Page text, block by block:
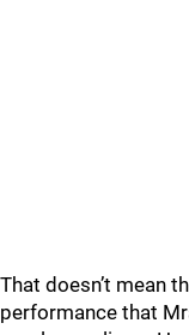
That doesn’t mean
performance that